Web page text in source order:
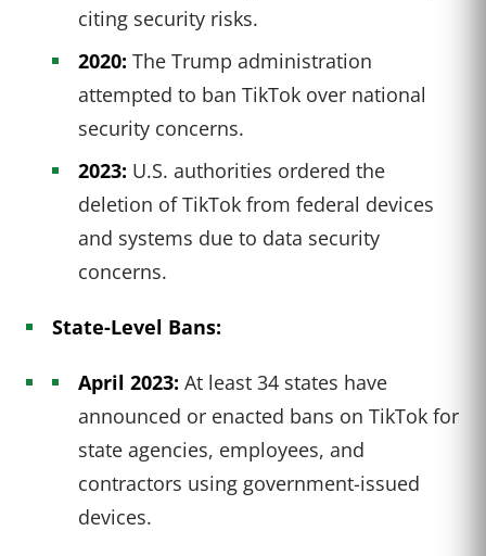
citing security risks.
2020: The Trump administration
attempted to ban TikTok over national
security concerns.
2023: U.S. authorities ordered the
deletion of TikTok from federal devices
and systems due to data security
concerns.
State-Level Bans:
April 2023: At least 34 states have
announced or enacted bans on TikTok for
state agencies, employees, and
contractors using government-issued
devices.